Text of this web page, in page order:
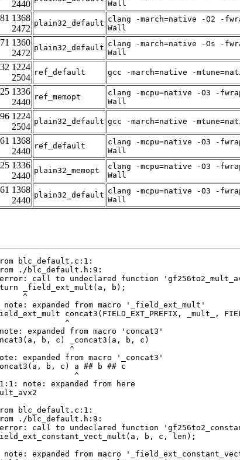
2440
Wall
1368
2472
plain32_default clang -march=native -O2 -
Wall
1360
2472
plain32_default clang -march=native -Os -
Wall
1224
2504
ref_default gcc -march=native -
1336
2440
ref_memopt
clang -mcpu=native -O3 -
Wall
1224
2504
plain32_default gcc -march=native -
1368
2440
ref_default
clang -mcpu=native -O3 -
Wall
1336
2440
plain32_memopt
clang -mcpu=native -O3 -
Wall
1368
2440
plain32_default clang -mcpu=native -O3 -
Wall